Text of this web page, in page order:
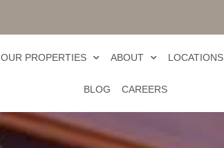
OUR PROPERTIES ABOUT LOCATIONS
BLOG CAREERS